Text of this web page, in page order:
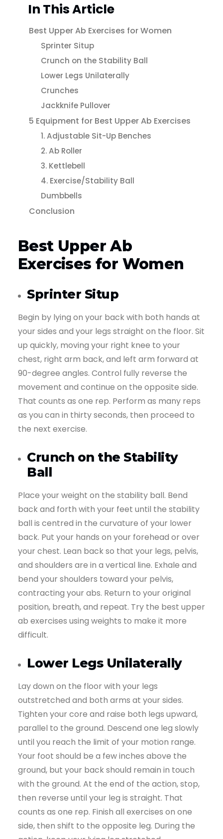
In This Article
Best Upper Ab Exercises for Women
Sprinter Situp
Crunch on the Stability Ball
Lower Legs Unilaterally
Crunches
Jackknife Pullover
5 Equipment for Best Upper Ab Exercises
1. Adjustable Sit-Up Benches
2. Ab Roller
3. Kettlebell
4. Exercise/Stability Ball
Dumbbells
Conclusion
Best Upper Ab
Exercises for Women
Sprinter Situp
Begin by lying on your back with both hands at
your sides and your legs straight on the floor. Sit
up quickly, moving your right knee to your
chest, right arm back, and left arm forward at
90-degree angles. Control fully reverse the
movement and continue on the opposite side.
That counts as one rep. Perform as many reps
as you can in thirty seconds, then proceed to
the next exercise.
Crunch on the Stability
Ball
Place your weight on the stability ball. Bend
back and forth with your feet until the stability
ball is centred in the curvature of your lower
back. Put your hands on your forehead or over
your chest. Lean back so that your legs, pelvis,
and shoulders are in a vertical line. Exhale and
bend your shoulders toward your pelvis,
contracting your abs. Return to your original
position, breath, and repeat. Try the best upper
ab exercises using weights to make it more
difficult.
Lower Legs Unilaterally
Lay down on the floor with your legs
outstretched and both arms at your sides.
Tighten your core and raise both legs upward,
parallel to the ground. Descend one leg slowly
until you reach the limit of your motion range.
Your foot should be a few inches above the
ground, but your back should remain in touch
with the ground. At the end of the action, stop,
then reverse until your leg is straight. That
counts as one rep. Finish all exercises on one
side, then shift to the opposite leg. During the